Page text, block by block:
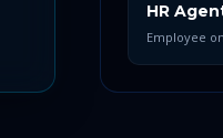
HR
Employee